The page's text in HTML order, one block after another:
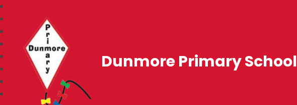
Dunmore Primary School